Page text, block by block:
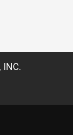
INC.